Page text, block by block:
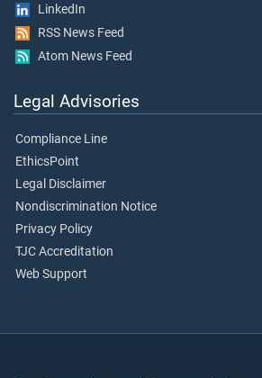
LinkedIn
RSS News Feed
Atom News Feed
Legal Advisories
Compliance Line
EthicsPoint
Legal Disclaimer
Nondiscrimination Notice
Privacy Policy
TJC Accreditation
Web Support